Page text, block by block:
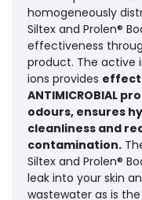
homogeneously
Siltex and Prolen®
effectiveness
product. The active
ions provides
ANTIMICROBIAL
odours, ensures
cleanliness and
contamination.
Siltex and Prolen®
leak into your skin
wastewater as is